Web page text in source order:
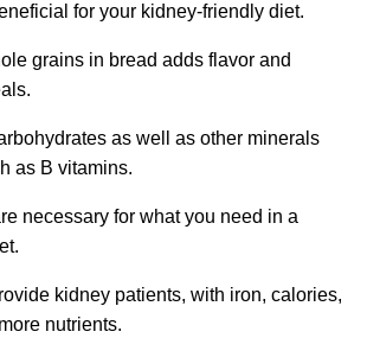
for your kidney-friendly diet.
grains in bread adds flavor and
as well as other minerals
as B vitamins.
necessary for what you need in a
kidney patients, with iron, calories,
nutrients.